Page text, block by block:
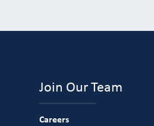
Join Our Team
Careers